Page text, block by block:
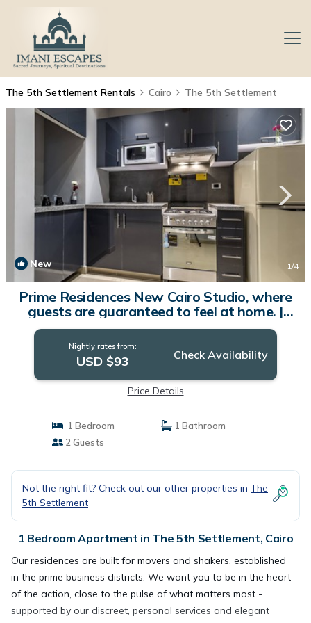
The 5th Settlement Rentals Cairo The 5th Settlement
New 1/4
Prime Residences New Cairo Studio, where
guests are guaranteed to feel at home. |
Apartment in Cairo
Nightly rates from:
USD $93 Check Availability
Price Details
1 Bedroom
1 Bathroom
2 Guests
Not the right fit? Check out our other properties in The
5th Settlement
1 Bedroom Apartment in The 5th Settlement, Cairo
Our residences are built for movers and shakers, established
in the prime business districts. We want you to be in the heart
of the action, close to the pulse of what matters most -
supported by our discreet, personal services and elegant